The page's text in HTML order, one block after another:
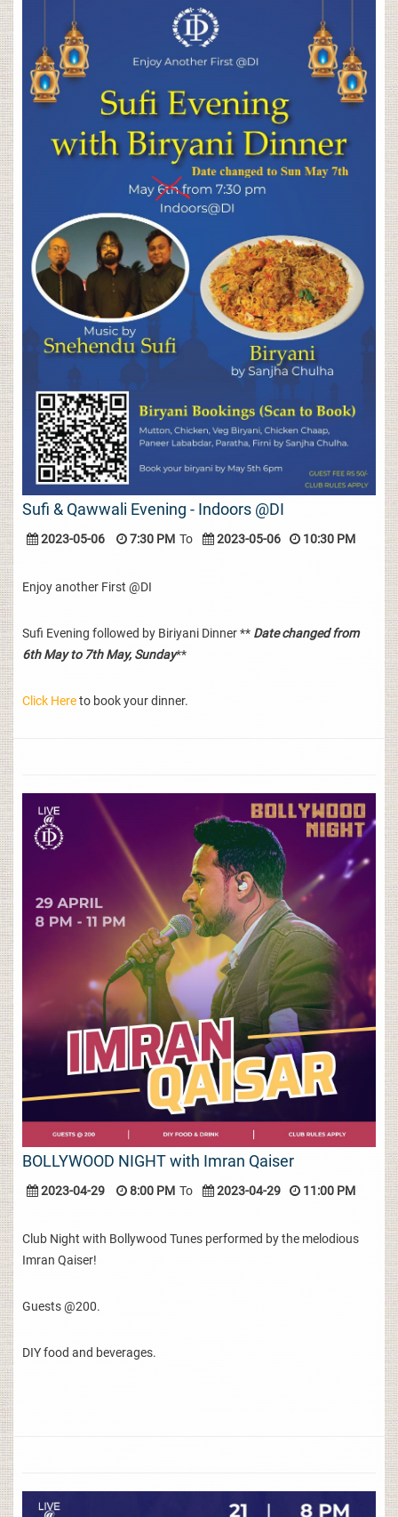
Sufi & Qawwali Evening - Indoors @DI
2023-05-06 7:30 PM To 2023-05-06 10:30 PM
Enjoy another First @DI
Sufi Evening followed by Biriyani Dinner ** Date changed from
6th May to 7th May, Sunday**
Click Hereto book your dinner.
BOLLYWOOD NIGHT with Imran Qaiser
2023-04-29 8:00 PM To 2023-04-29 11:00 PM
Club Night with Bollywood Tunes performed by the melodious
Imran Qaiser!
Guests @200.
DIY food and beverages.